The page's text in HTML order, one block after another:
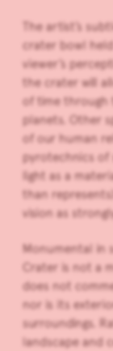
The artist’s
crater bowl
viewer’s
the crater will
of time through
planets. Other
of our human
pyrotechnics of
light as a
than
vision as
Monumental in
Crater is not a
does not
nor is its
surroundings.
landscape and